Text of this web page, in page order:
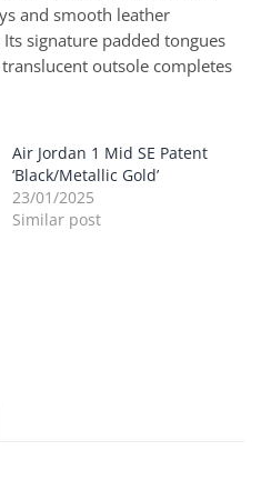
and smooth leather
signature padded tongues
outsole completes
Air Jordan 1 Mid SE Patent
‘Black/Metallic Gold’
23/01/2025
Similar post